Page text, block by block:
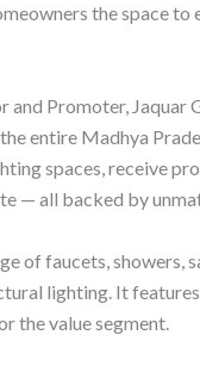
the space to
Promoter, Jaquar
entire Madhya
spaces, receive
— all backed by
of faucets, showers,
lighting. It features
the value segment.